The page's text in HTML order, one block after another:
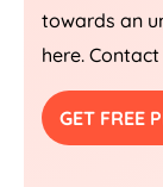
towards an
here.
GET FREE